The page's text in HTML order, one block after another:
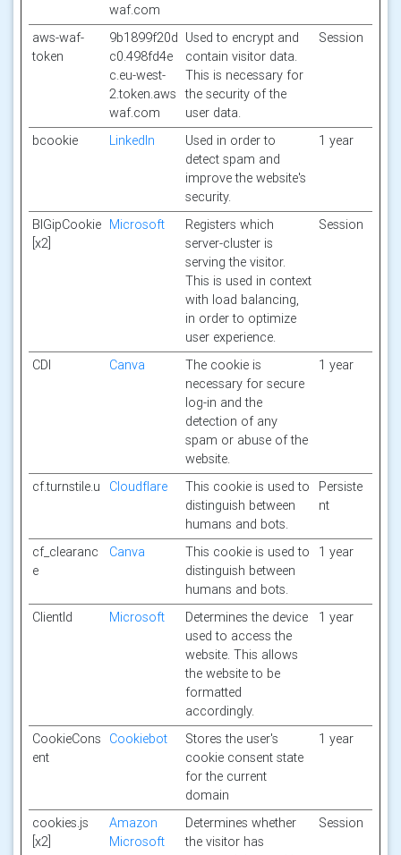
waf.com
aws-waf-
token
9b1899f20d
c0.498fd4e
c.eu-west-
2.token.aws
waf.com
Used to encrypt and
contain visitor data.
This is necessary for
the security of the
user data.
Session
bcookie LinkedIn
Used in order to
detect spam and
improve the website's
security.
1 year
BIGipCookie
[x2]
Microsoft
Registers which
server-cluster is
serving the visitor.
This is used in context
with load balancing,
in order to optimize
user experience.
Session
CDI Canva
The cookie is
necessary for secure
log-in and the
detection of any
spam or abuse of the
website.
1 year
cf.turnstile.u Cloudflare
This cookie is used to
distinguish between
humans and bots.
Persiste
nt
cf_clearanc
e
Canva
This cookie is used to
distinguish between
humans and bots.
1 year
ClientId Microsoft
Determines the device
used to access the
website. This allows
the website to be
formatted
accordingly.
1 year
CookieCons
ent
Cookiebot
Stores the user's
cookie consent state
for the current
domain
1 year
cookies.js
[x2]
Amazon
Microsoft
Determines whether
the visitor has
Session